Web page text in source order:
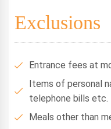
Exclusions
Entrance fees at
Items of personal
telephone bills etc.
Meals other than